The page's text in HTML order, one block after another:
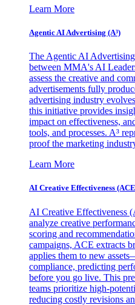
Learn More
Agentic AI Advertising (A³)
The Agentic AI
between MMA's AI
assess the creative and
advertisements fully
advertising industry
this initiative provides
impact on effectiveness,
tools, and processes. A³
proof the marketing
Learn More
AI Creative Effectiveness
AI Creative Effectiveness
analyze creative
scoring and
campaigns, ACE extracts
applies them to new
compliance, predicting
before you go live. This
teams prioritize high-
reducing costly revisions